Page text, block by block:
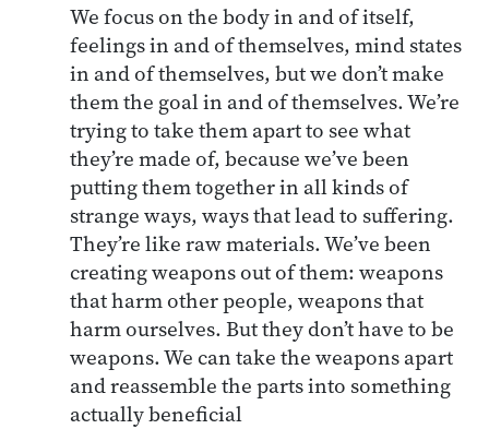
We focus on the body in and of itself,
feelings in and of themselves, mind states
in and of themselves, but we don’t make
them the goal in and of themselves. We’re
trying to take them apart to see what
they’re made of, because we’ve been
putting them together in all kinds of
strange ways, ways that lead to suffering.
They’re like raw materials. We’ve been
creating weapons out of them: weapons
that harm other people, weapons that
harm ourselves. But they don’t have to be
weapons. We can take the weapons apart
and reassemble the parts into something
actually beneficial